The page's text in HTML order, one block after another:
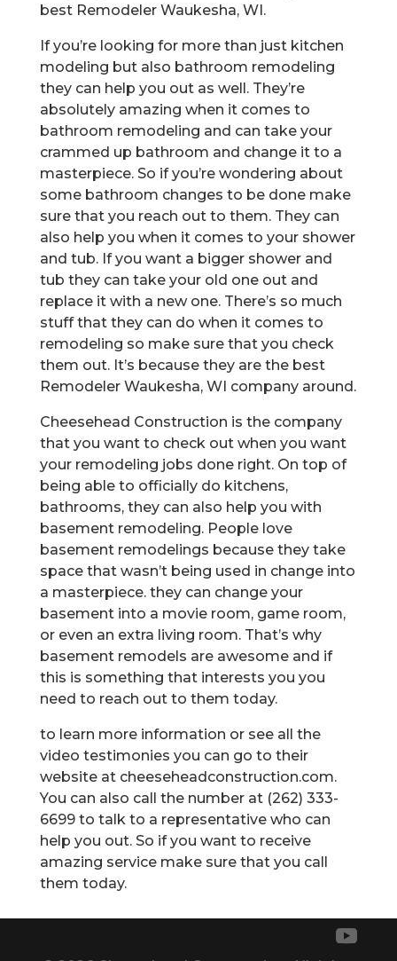
best Remodeler Waukesha, WI.
If you’re looking for more than just kitchen
modeling but also bathroom remodeling
they can help you out as well. They’re
absolutely amazing when it comes to
bathroom remodeling and can take your
crammed up bathroom and change it to a
masterpiece. So if you’re wondering about
some bathroom changes to be done make
sure that you reach out to them. They can
also help you when it comes to your shower
and tub. If you want a bigger shower and
tub they can take your old one out and
replace it with a new one. There’s so much
stuff that they can do when it comes to
remodeling so make sure that you check
them out. It’s because they are the best
Remodeler Waukesha, WI company around.
Cheesehead Construction is the company
that you want to check out when you want
your remodeling jobs done right. On top of
being able to officially do kitchens,
bathrooms, they can also help you with
basement remodeling. People love
basement remodelings because they take
space that wasn’t being used in change into
a masterpiece. they can change your
basement into a movie room, game room,
or even an extra living room. That’s why
basement remodels are awesome and if
this is something that interests you you
need to reach out to them today.
to learn more information or see all the
video testimonies you can go to their
website at cheeseheadconstruction.com.
You can also call the number at (262) 333-
6699 to talk to a representative who can
help you out. So if you want to receive
amazing service make sure that you call
them today.